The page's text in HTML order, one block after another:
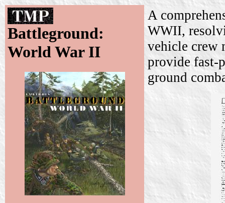
Battleground:
World War II
A
WWII,
vehicle crew
provide fast-
ground